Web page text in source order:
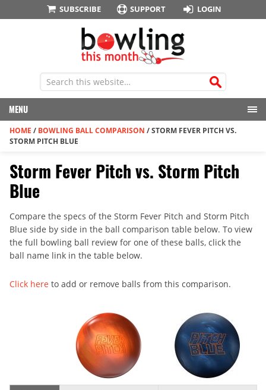
SUBSCRIBE SUPPORT LOGIN
MENU
HOME / BOWLING BALL COMPARISON /STORM FEVER PITCH VS.
STORM PITCH BLUE
Storm Fever Pitch vs. Storm Pitch
Blue
Compare the specs of the Storm Fever Pitch and Storm Pitch
Blue side by side in the ball comparison table below. To view
the full bowling ball review for one of these balls, click the
ball name link in the table below.
Click here to add or remove balls from this comparison.